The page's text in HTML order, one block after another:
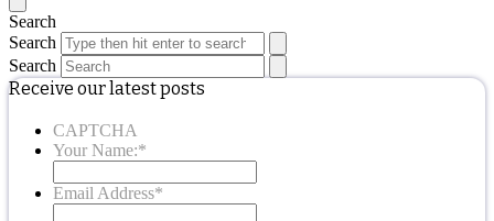
Search
Search
Search
Receive our latest posts
CAPTCHA
Your Name:*
Email Address*